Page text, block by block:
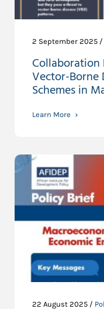
2 September 2025 /
Vector-Borne
Schemes in
Learn More
22 August 2025 /